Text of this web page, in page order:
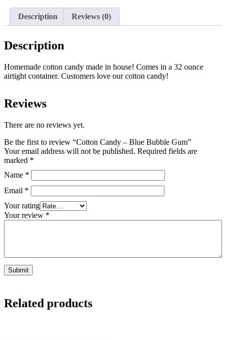
Description Reviews (0)
Description
Homemade cotton candy made in house! Comes in a 32 ounce
airtight container. Customers love our cotton candy!
Reviews
There are no reviews yet.
Be the first to review “Cotton Candy – Blue Bubble Gum”
Your email address will not be published. Required fields are
marked *
Name *
Email *
Your rating
Your review *
Related products